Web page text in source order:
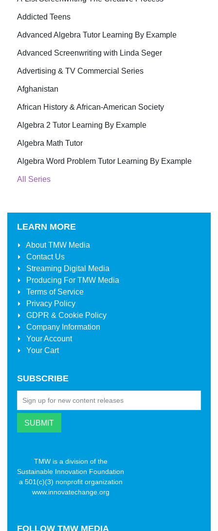
Addicted Teens
Advanced Algebra Tutor Learning By Example
Advanced Screenwriting with Linda Seger
Advertising & TV Commercial Series
Afghanistan
African History & African-American Society
Algebra 2 Tutor Learning By Example
Algebra Math Tutor
Algebra Word Problem Tutor Learning By Example
All Series
LEARN MORE
AboutTMW Media
Contact Us
Streaming Digital Media
Producing For TMW Media
Terms of Service
Privacy Policy
GDPR & Cookie Policy
Company Information
Your Account
Your Cart
SUBSCRIBE
TMW is a division of the
Sustainable Innovation Foundation
a 501(c)(3) nonprofit organization
www.innovatechange.org
FOLLOW TMW MEDIA